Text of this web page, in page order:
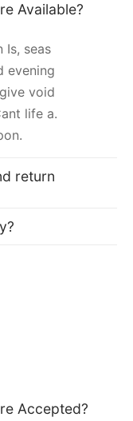
Available?
Is, seas
evening
void
life a.
return
Accepted?